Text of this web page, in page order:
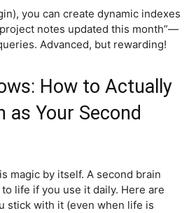
you can create dynamic indexes
notes updated this month”—
Advanced, but rewarding!
How to Actually
as Your Second
magic by itself. A second brain
life if you use it daily. Here are
stick with it (even when life is